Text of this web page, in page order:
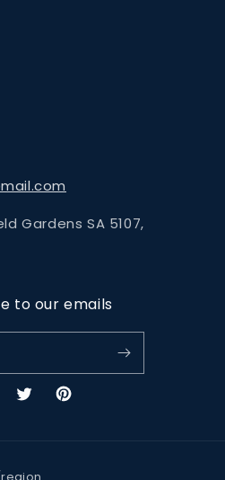
Gardens SA 5107,
to our emails
TwitterPinterest